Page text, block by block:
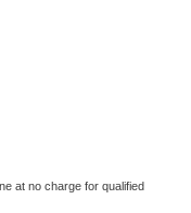
at no charge for qualified